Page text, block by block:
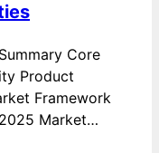
Core
Product
Framework
Market…